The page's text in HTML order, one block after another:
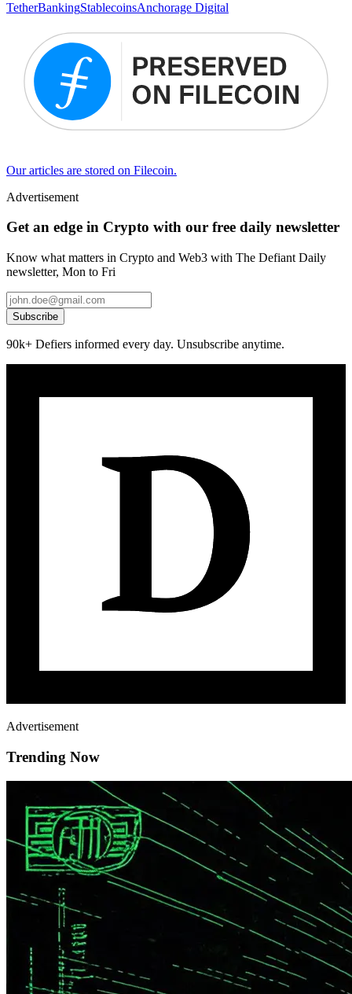
TetherBankingStablecoinsAnchorage Digital
Our articles are stored on Filecoin.
Advertisement
Get an edge in Crypto with our free daily newsletter
Know what matters in Crypto and Web3 with The Defiant Daily
newsletter, Mon to Fri
Subscribe
90k+ Defiers informed every day. Unsubscribe anytime.
Advertisement
Trending Now